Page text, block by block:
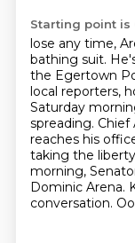
Starting point is
lose any time,
bathing suit.
the Egertown
local reporters,
Saturday
spreading. Chief
reaches his
taking the
morning,
Dominic Arena.
conversation.